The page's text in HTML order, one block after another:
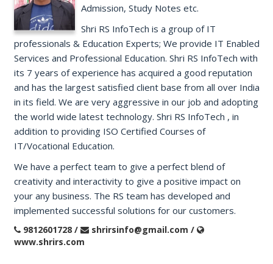
Admission, Study Notes etc.
Shri RS InfoTech is a group of IT
professionals & Education Experts; We provide IT Enabled
Services and Professional Education. Shri RS InfoTech with
its 7 years of experience has acquired a good reputation
and has the largest satisfied client base from all over India
in its field. We are very aggressive in our job and adopting
the world wide latest technology. Shri RS InfoTech , in
addition to providing ISO Certified Courses of
IT/Vocational Education.
We have a perfect team to give a perfect blend of
creativity and interactivity to give a positive impact on
your any business. The RS team has developed and
implemented successful solutions for our customers.
9812601728 /
shrirsinfo@gmail.com /
www.shrirs.com